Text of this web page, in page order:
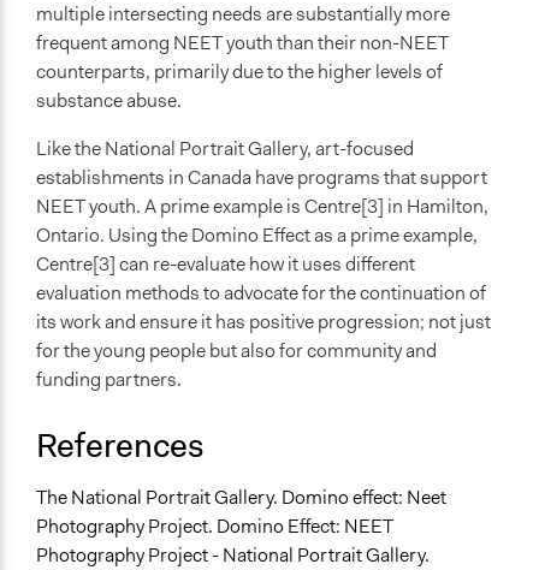
multiple intersecting needs are substantially more
frequent among NEET youth than their non-NEET
counterparts, primarily due to the higher levels of
substance abuse.
Like the National Portrait Gallery, art-focused
establishments in Canada have programs that support
NEET youth. A prime example is Centre[3] in Hamilton,
Ontario. Using the Domino Effect as a prime example,
Centre[3] can re-evaluate how it uses different
evaluation methods to advocate for the continuation of
its work and ensure it has positive progression; not just
for the young people but also for community and
funding partners.
References
The National Portrait Gallery. Domino effect: Neet
Photography Project. Domino Effect: NEET
Photography Project - National Portrait Gallery.